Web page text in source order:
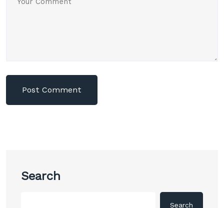
Search
Search